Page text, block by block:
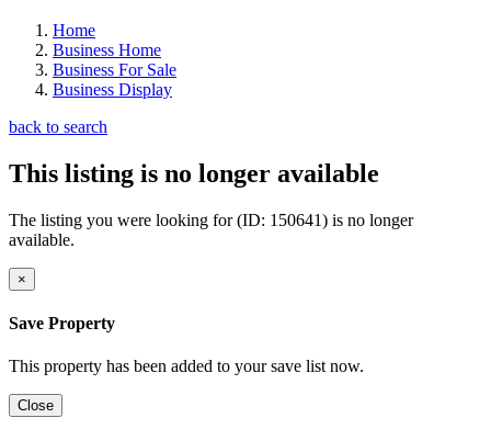
Home
Business Home
Business For Sale
Business Display
back to search
This listing is no longer available
The listing you were looking for (ID: 150641) is no longer
available.
×
Save Property
This property has been added to your save list now.
Close